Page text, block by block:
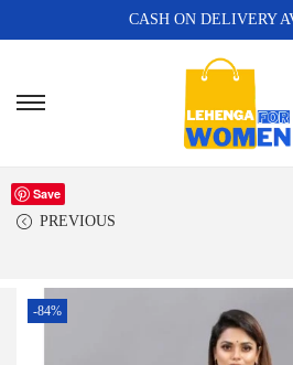
CASH ON DELIVERY
PREVIOUS
Save
-84%